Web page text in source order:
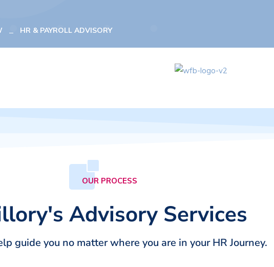
HR & PAYROLL ADVISORY
OUR PROCESS
Advisory Services
guide you no matter where you are in your HR Journey.